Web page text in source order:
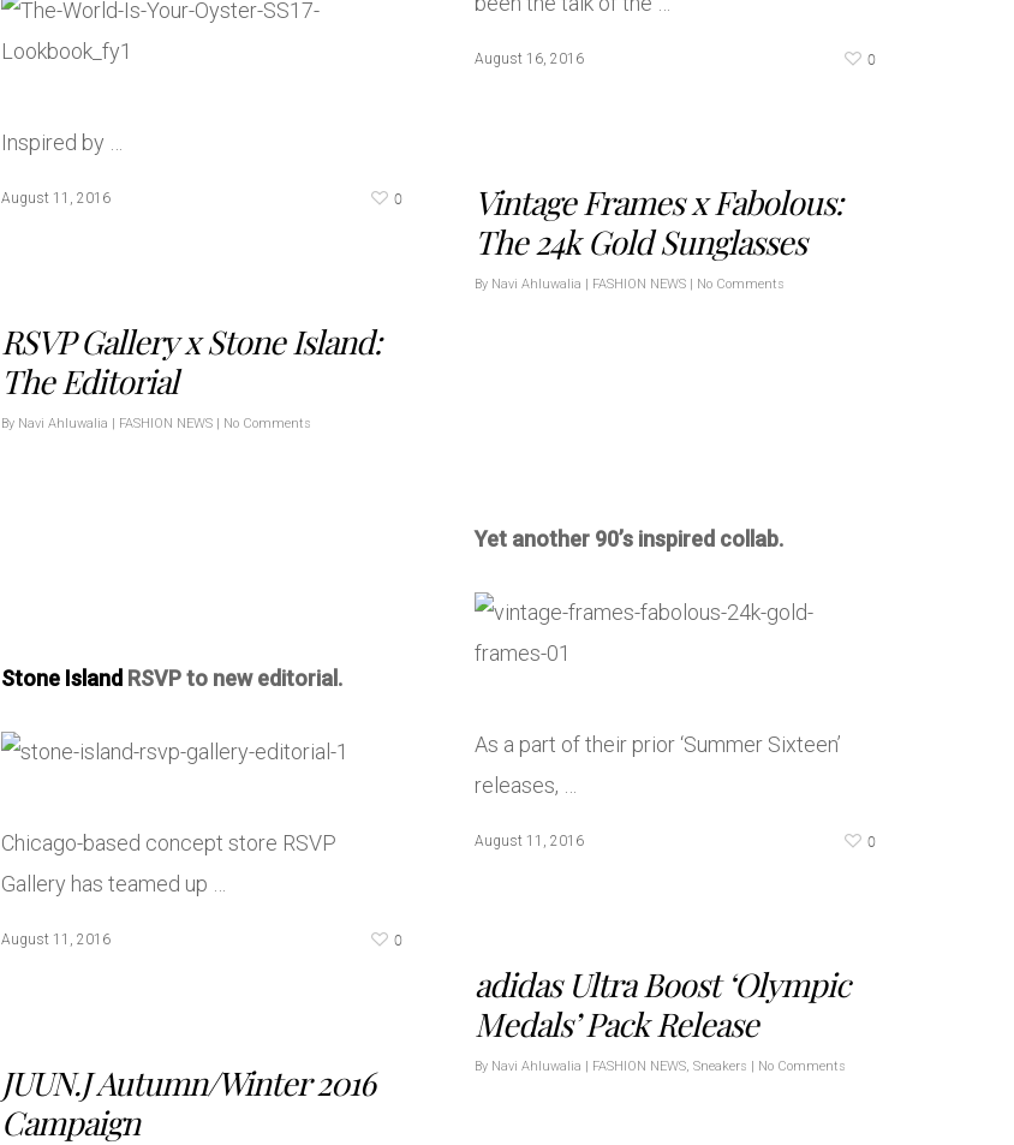
August 16, 2016 0
Inspired by …
August 11, 2016 0
Vintage Frames x Fabolous:
The 24k Gold Sunglasses
By Navi Ahluwalia | FASHION NEWS | No Comments
Yet another 90’s inspired collab.
As a part of their prior ‘Summer Sixteen’
releases, …
August 11, 2016 0
RSVP Gallery x Stone Island:
The Editorial
By Navi Ahluwalia | FASHION NEWS | No Comments
Stone Island RSVP to new editorial.
Chicago-based concept store RSVP
Gallery has teamed up …
August 11, 2016 0
adidas Ultra Boost ‘Olympic
Medals’ Pack Release
By Navi Ahluwalia | FASHION NEWS Sneakers | No Comments
JUUN.J Autumn/Winter 2016
Campaign